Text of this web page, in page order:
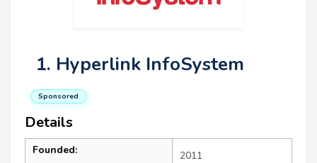
1. Hyperlink InfoSystem
Sponsored
Details
Founded: 2011